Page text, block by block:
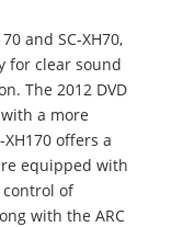
and SC-XH70,
for clear sound
The 2012 DVD
a more
offers a
equipped with
control of
with the ARC